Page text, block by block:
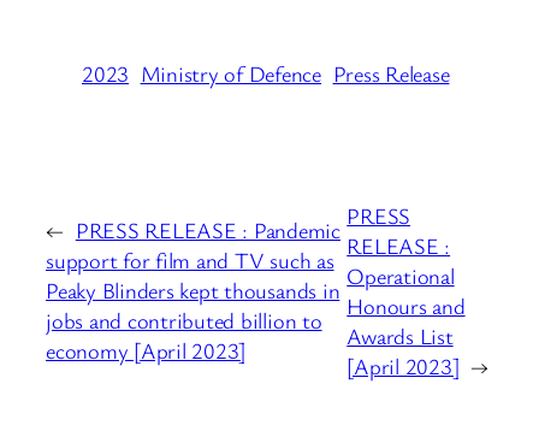
2023 Ministry of Defence Press Release
← PRESS RELEASE : Pandemic
support for film and TV such as
Peaky Blinders kept thousands in
jobs and contributed billion to
economy [April 2023]
PRESS
RELEASE :
Operational
Honours and
Awards List
[April 2023] →